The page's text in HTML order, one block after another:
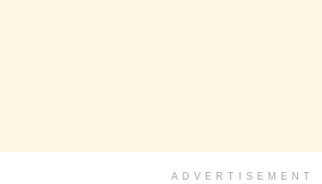
ADVERTISEMENT